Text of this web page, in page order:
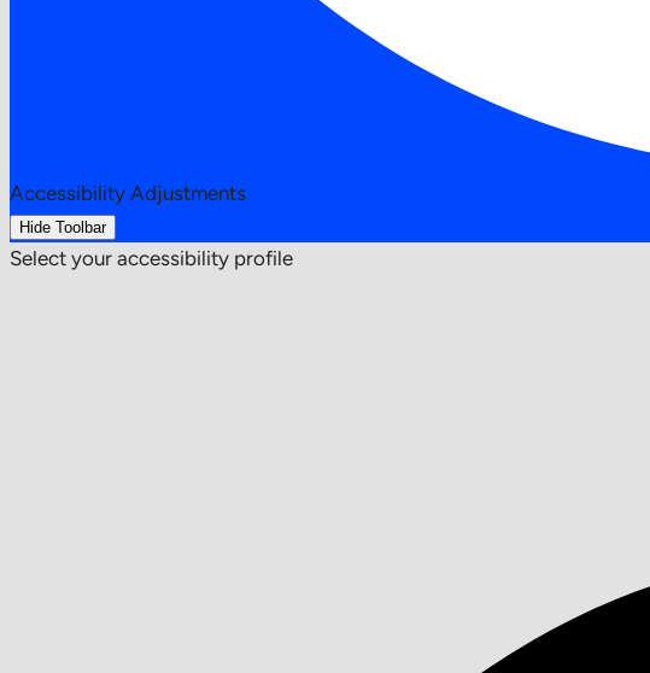
Accessibility Adjustments
Hide Toolbar
Select your accessibility profile